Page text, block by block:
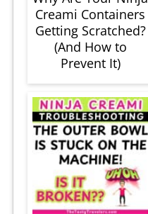
Creami Containers
Getting Scratched?
(And How to
Prevent It)